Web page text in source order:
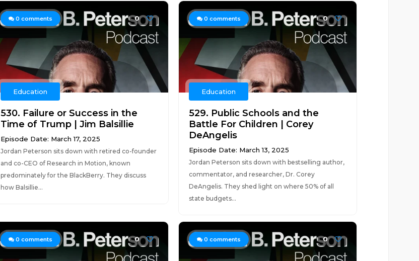
0 comments 0
Education
530. Failure or Success in the
Time of Trump | Jim Balsillie
Episode Date: March 17, 2025
Jordan Peterson sits down with retired co-founder
and co-CEO of Research in Motion, known
predominately for the BlackBerry. They discuss
how Balsillie...
0 comments 0
Education
529. Public Schools and the
Battle For Children | Corey
DeAngelis
Episode Date: March 13, 2025
Jordan Peterson sits down with bestselling author,
commentator, and researcher, Dr. Corey
DeAngelis. They shed light on where 50% of all
state budgets...
0 comments 0 0 comments 0